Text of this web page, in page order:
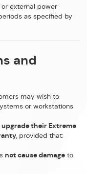
external power
as specified by
and
may wish to
or workstations
their Extreme
, provided that:
not cause damage to